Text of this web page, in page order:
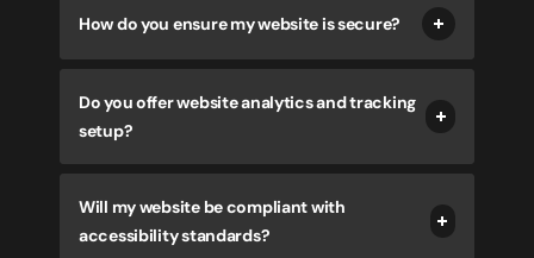
How do you ensure my website is secure?
Do you offer website analytics and tracking
setup?
Will my website be compliant with
accessibility standards?